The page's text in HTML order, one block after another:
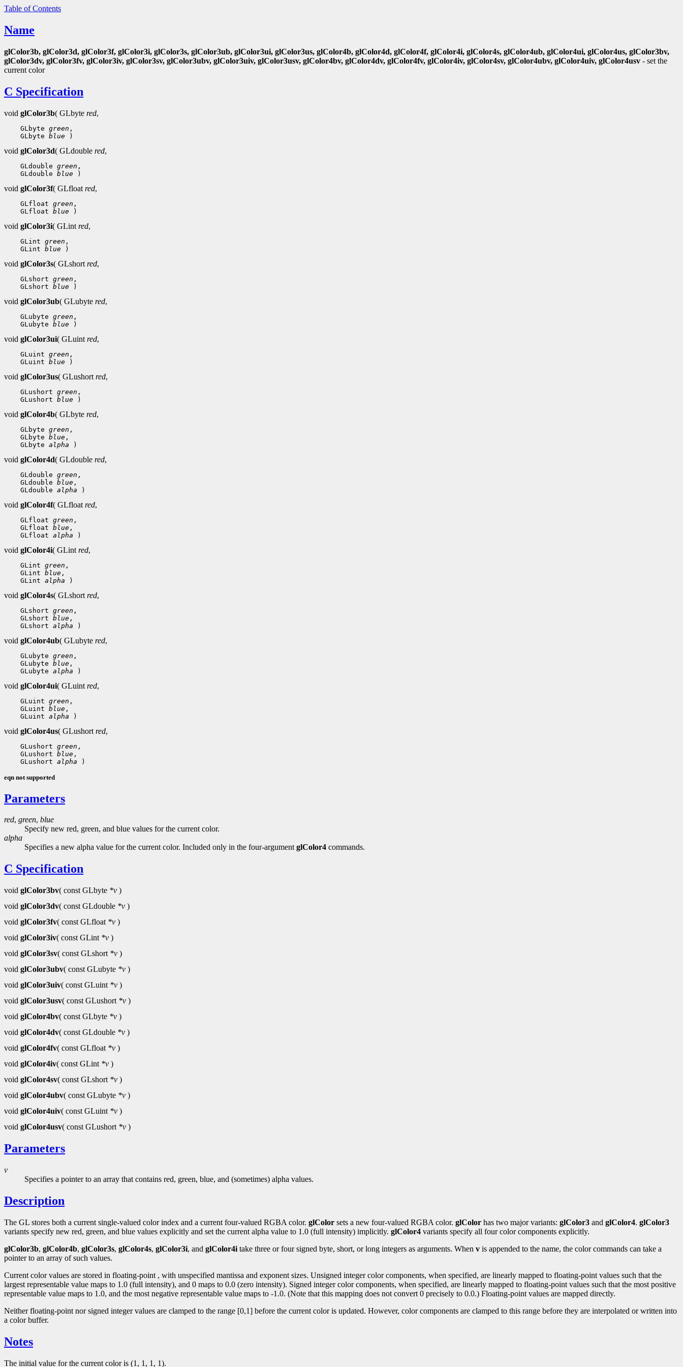
Table of Contents
Name
glColor3b, glColor3d, glColor3f, glColor3i, glColor3s, glColor3ub, glColor3ui, glColor3us, glColor4b, glColor4d, glColor4f, glColor4i, glColor4s, glColor4ub, glColor4ui, glColor4us, glColor3bv,
glColor3dv, glColor3fv, glColor3iv, glColor3sv, glColor3ubv, glColor3uiv, glColor3usv, glColor4bv, glColor4dv, glColor4fv, glColor4iv, glColor4sv, glColor4ubv, glColor4uiv, glColor4usv - set the
current color
C Specification
void glColor3b( GLbyte red,
GLbyte green
GLbyte blue
void glColor3d( GLdouble red,
GLdouble green
GLdouble blue
void glColor3f( GLfloat red,
GLfloat green
GLfloat blue
void glColor3i( GLint red,
GLint green
GLint blue
void glColor3s( GLshort red,
GLshort green
GLshort blue
void glColor3ub( GLubyte red,
GLubyte green
GLubyte blue
void glColor3ui( GLuint red,
GLuint green
GLuint blue
void glColor3us( GLushort red,
GLushort green
GLushort blue
void glColor4b( GLbyte red,
GLbyte green
GLbyte blue
GLbyte alpha
void glColor4d( GLdouble red,
GLdouble green
GLdouble blue
GLdouble alpha
void glColor4f( GLfloat red,
GLfloat green
GLfloat blue
GLfloat alpha
void glColor4i( GLint red,
GLint green
GLint blue
GLint alpha
void glColor4s( GLshort red,
GLshort green
GLshort blue
GLshort alpha
void glColor4ub( GLubyte red,
GLubyte green
GLubyte blue
GLubyte alpha
void glColor4ui( GLuint red,
GLuint green
GLuint blue
GLuint alpha
void glColor4us( GLushort red,
GLushort green
GLushort blue
GLushort alpha
eqn not supported
Parameters
red, green, blue
Specify new red, green, and blue values for the current color.
alpha
Specifies a new alpha value for the current color. Included only in the four-argumentglColor4 commands.
C Specification
void glColor3bv( const GLbyte *v )
void glColor3dv( const GLdouble *v )
void glColor3fv( const GLfloat *v )
void glColor3iv( const GLint *v )
void glColor3sv( const GLshort *v )
void glColor3ubv( const GLubyte *v )
void glColor3uiv( const GLuint *v )
void glColor3usv( const GLushort *v )
void glColor4bv( const GLbyte *v )
void glColor4dv( const GLdouble *v )
void glColor4fv( const GLfloat *v )
void glColor4iv( const GLint *v )
void glColor4sv( const GLshort *v )
void glColor4ubv( const GLubyte *v )
void glColor4uiv( const GLuint *v )
void glColor4usv( const GLushort *v )
Parameters
v
Specifies a pointer to an array that contains red, green, blue, and (sometimes) alpha values.
Description
The GL stores both a current single-valued color index and a current four-valued RGBA color. glColor sets a new four-valued RGBA color. glColor has two major variants: glColor3 and glColor4. glColor3
variants specify new red, green, and blue values explicitly and set the current alpha value to 1.0 (full intensity) implicitly. glColor4 variants specify all four color components explicitly.
glColor3b, glColor4b, glColor3s, glColor4s, glColor3i, and glColor4i take three or four signed byte, short, or long integers as arguments. When v is appended to the name, the color commands can take a
pointer to an array of such values.
Current color values are stored in floating-point , with unspecified mantissa and exponent sizes. Unsigned integer color components, when specified, are linearly mapped to floating-point values such that the
largest representable value maps to 1.0 (full intensity), and 0 maps to 0.0 (zero intensity). Signed integer color components, when specified, are linearly mapped to floating-point values such that the most positive
representable value maps to 1.0, and the most negative representable value maps to -1.0. (Note that this mapping does not convert 0 precisely to 0.0.) Floating-point values are mapped directly.
Neither floating-point nor signed integer values are clamped to the range [0,1] before the current color is updated. However, color components are clamped to this range before they are interpolated or written into
a color buffer.
Notes
The initial value for the current color is (1, 1, 1, 1).